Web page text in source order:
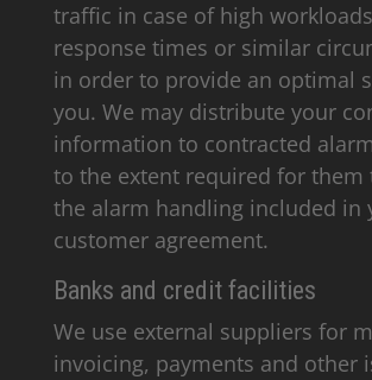
traffic in case of high
response times or similar
in order to provide an optimal
you. We may distribute your
information to contracted
to the extent required for them
the alarm handling included in
customer agreement.
Banks and credit facilities
We use external suppliers for
invoicing, payments and other